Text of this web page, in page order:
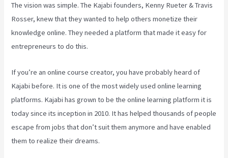
The vision was simple. The Kajabi founders, Kenny Rueter & Travis
Rosser, knew that they wanted to help others monetize their
knowledge online. They needed a platform that made it easy for
entrepreneurs to do this.
If you’re an online course creator, you have probably heard of
Kajabi before. It is one of the most widely used online learning
platforms. Kajabi has grown to be the online learning platform it is
today since its inception in 2010. It has helped thousands of people
escape from jobs that don’t suit them anymore and have enabled
them to realize their dreams.